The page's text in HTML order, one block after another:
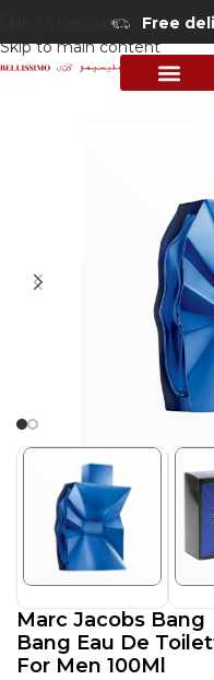
Skip to navigation
Skip to main content
Free
Perfumes
Marc Jacobs Bang
Bang Eau De
For Men 100Ml